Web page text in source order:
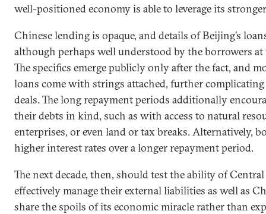
well-positioned economy is able to leverage its
Chinese lending is opaque, and details of Beijing’s
although perhaps well understood by the borrowers
The specifics emerge publicly only after the fact, and
loans come with strings attached, further
deals. The long repayment periods additionally
their debts in kind, such as with access to natural
enterprises, or even land or tax breaks. Alternatively,
higher interest rates over a longer repayment period.
The next decade, then, should test the ability of
effectively manage their external liabilities as well as
share the spoils of its economic miracle rather than